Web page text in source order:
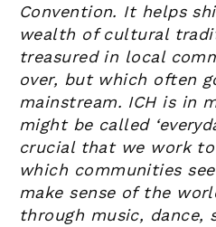
Convention. It helps
wealth of cultural
treasured in local
over, but which often
mainstream. ICH is in
might be called
crucial that we work
which communities
make sense of the
through music, dance,